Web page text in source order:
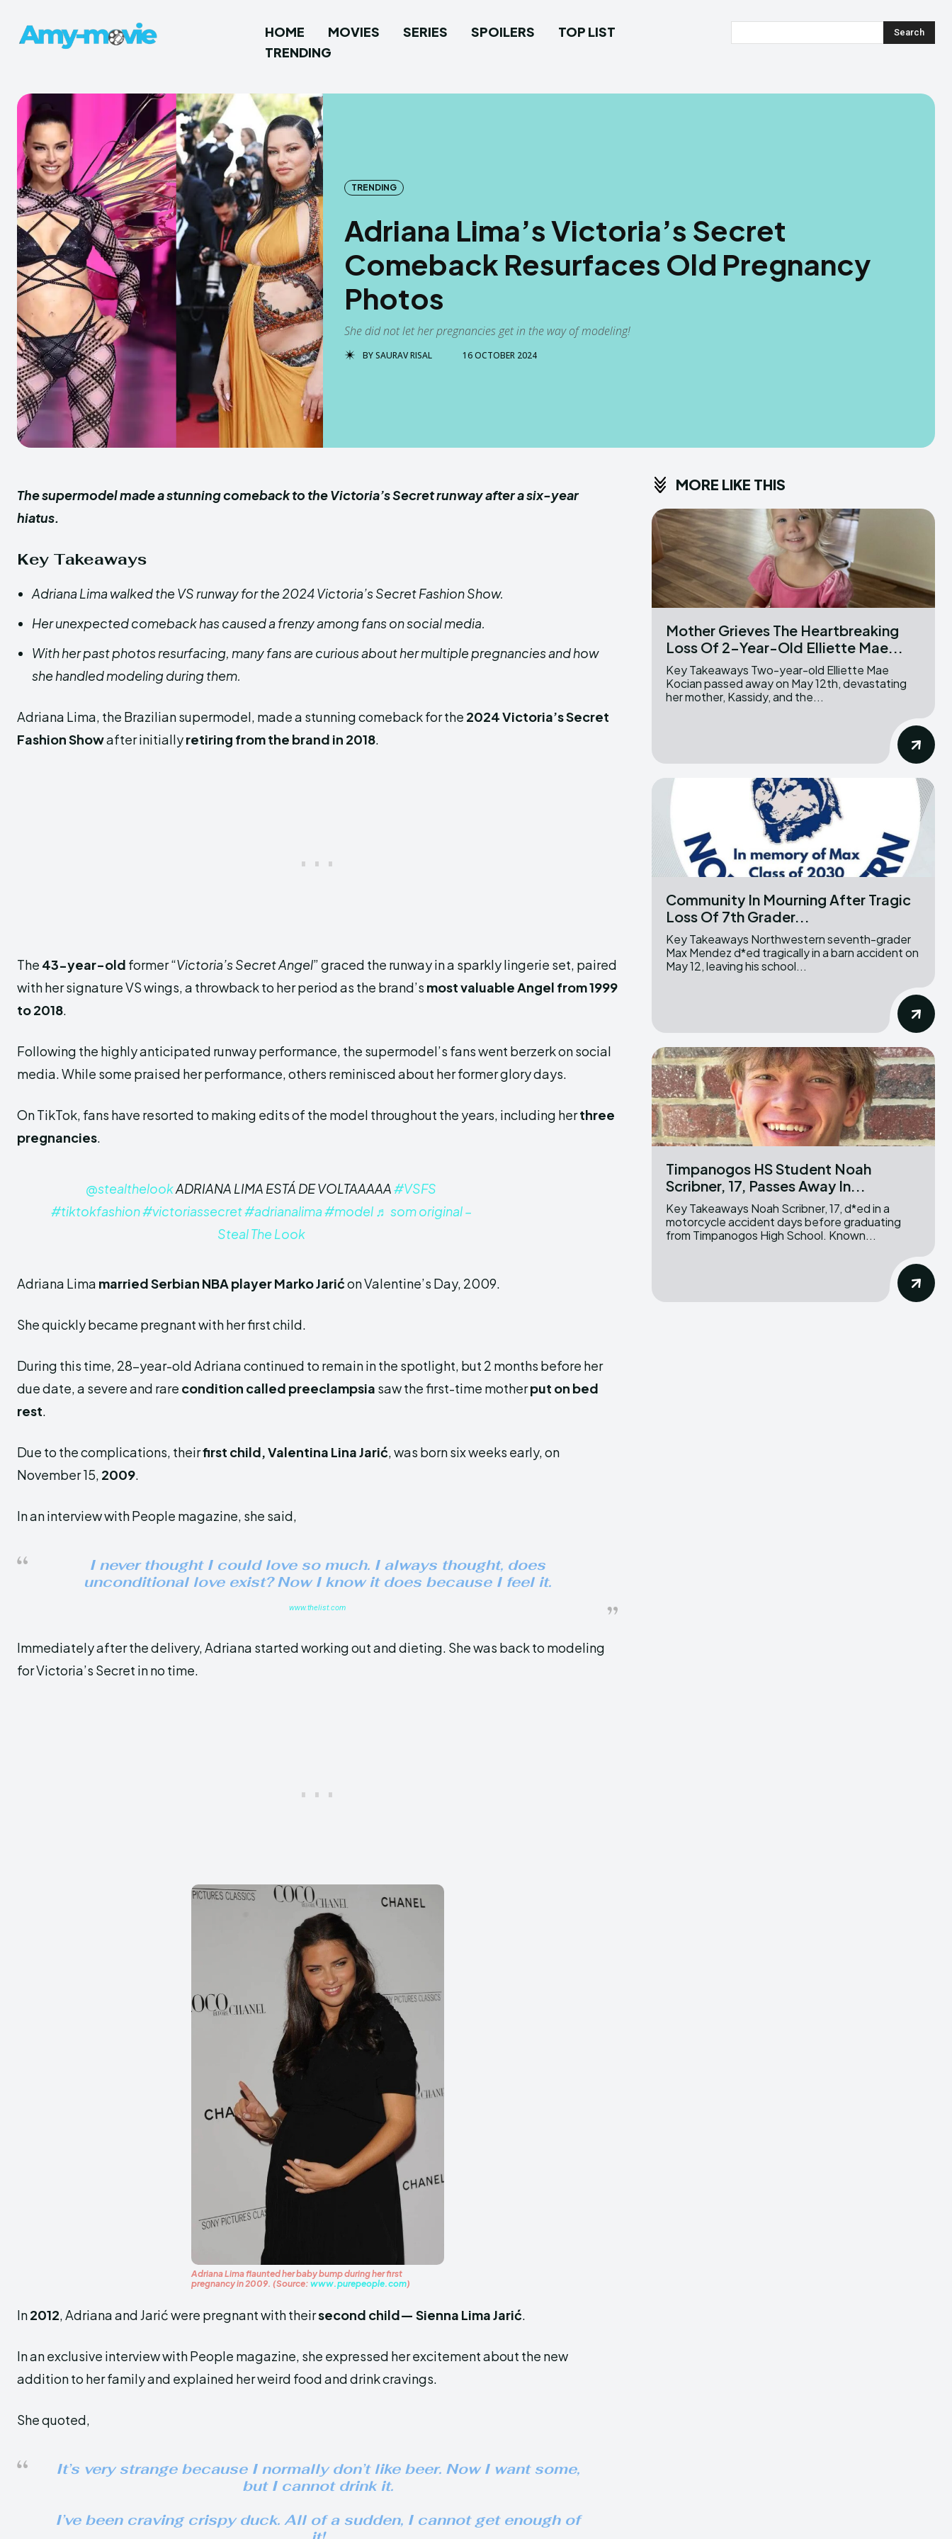
HOME MOVIES SERIES SPOILERS
TOP LIST
TRENDING
Search
TRENDING
Adriana Lima’s Victoria’s Secret
Comeback Resurfaces Old Pregnancy
Photos
She did not let her pregnancies get in the way of modeling!
BYSAURAV RISAL 16 OCTOBER 2024
The supermodel made a stunning comeback to the Victoria’s Secret runway after a six-year
hiatus.
Key Takeaways
Adriana Lima walked the VS runway for the 2024 Victoria’s Secret Fashion Show.
Her unexpected comeback has caused a frenzy among fans on social media.
With her past photos resurfacing, many fans are curious about her multiple pregnancies and how
she handled modeling during them.
Adriana Lima, the Brazilian supermodel, made a stunning comeback for the 2024 Victoria’s Secret
Fashion Showafter initiallyretiring from the brand in 2018.
The 43-year-old former “Victoria’s Secret Angel” graced the runway in a sparkly lingerie set, paired
with her signature VS wings, a throwback to her period as the brand’s most valuable Angel from 1999
to 2018.
Following the highly anticipated runway performance, the supermodel’s fans went berzerk on social
media. While some praised her performance, others reminisced about her former glory days.
On TikTok, fans have resorted to making edits of the model throughout the years, including herthree
pregnancies.
@stealthelookADRIANA LIMA ESTÁ DE VOLTAAAAA#VSFS
#tiktokfashion#victoriassecret#adrianalima#model ♬ som original –
Steal The Look
Adriana Lima married Serbian NBA player Marko Jarićon Valentine’s Day, 2009.
She quickly became pregnant with her first child.
During this time, 28-year-old Adriana continued to remain in the spotlight, but 2 months before her
due date, a severe and rare condition called preeclampsia saw the first-time motherput on bed
rest.
Due to the complications, theirfirst child, Valentina Lina Jarić, was born six weeks early, on
November 15, 2009.
In an interview with People magazine, she said,
I never thought I could love so much. I always thought, does
unconditional love exist? Now I know it does because I feel it.
www.thelist.com
Immediately after the delivery, Adriana started working out and dieting. She was back to modeling
for Victoria’s Secret in no time.
Adriana Lima flaunted her baby bump during her first
pregnancy in 2009. (Source: www.purepeople.com)
In2012, Adriana and Jarić were pregnant with theirsecond child— Sienna Lima Jarić.
In an exclusive interview with People magazine, she expressed her excitement about the new
addition to her family and explained her weird food and drink cravings.
She quoted,
It’s very strange because I normally don’t like beer. Now I want some,
but I cannot drink it.
I’ve been craving crispy duck. All of a sudden, I cannot get enough of
MORE LIKE THIS
Mother Grieves The Heartbreaking
Loss Of 2-Year-Old Elliette Mae...
Key Takeaways Two-year-old Elliette Mae
Kocian passed away on May 12th, devastating
her mother, Kassidy, and the...
Community In Mourning After Tragic
Loss Of 7th Grader...
Key Takeaways Northwestern seventh-grader
Max Mendez d*ed tragically in a barn accident on
May 12, leaving his school...
Timpanogos HS Student Noah
Scribner, 17, Passes Away In...
Key Takeaways Noah Scribner, 17, d*ed in a
motorcycle accident days before graduating
from Timpanogos High School. Known...